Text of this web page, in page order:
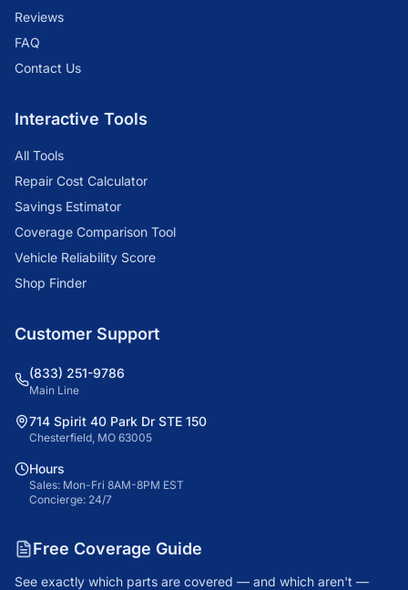
Reviews
FAQ
Contact Us
Interactive Tools
All Tools
Repair Cost Calculator
Savings Estimator
Coverage Comparison Tool
Vehicle Reliability Score
Shop Finder
Customer Support
(833) 251-9786
Main Line
714 Spirit 40 Park Dr STE 150
Chesterfield, MO 63005
Hours
Sales: Mon-Fri 8AM-8PM EST
Concierge: 24/7
Free Coverage Guide
See exactly which parts are covered — and which aren't —